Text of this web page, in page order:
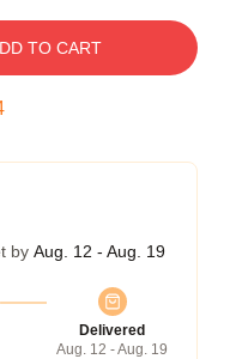
TO CART
by Aug. 12 - Aug. 19
Delivered
Aug. 12 - Aug. 19